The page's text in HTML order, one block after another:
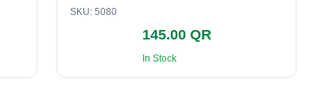
SKU: 5080
145.00 QR
In Stock